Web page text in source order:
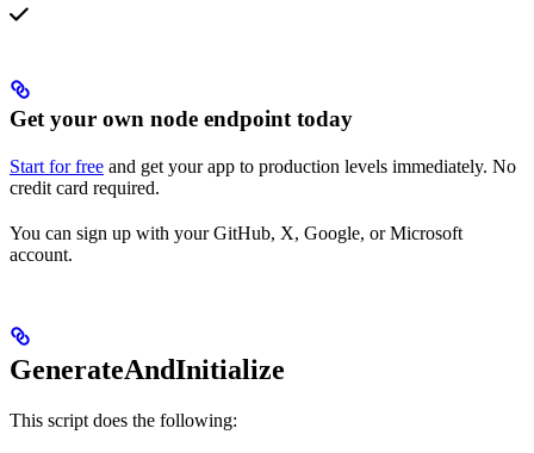
Get your own node endpoint today
Start for free and get your app to production levels immediately. No
credit card required.
You can sign up with your GitHub, X, Google, or Microsoft
account.
GenerateAndInitialize
This script does the following: